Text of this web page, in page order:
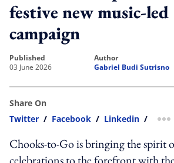
festive new music-led
campaign
published
03 June 2026
author
Gabriel Budi Sutrisno
Share On
Twitter / Facebook / Linkedin /
Chooks-to-Go is bringing the spirit
celebrations to the forefront with